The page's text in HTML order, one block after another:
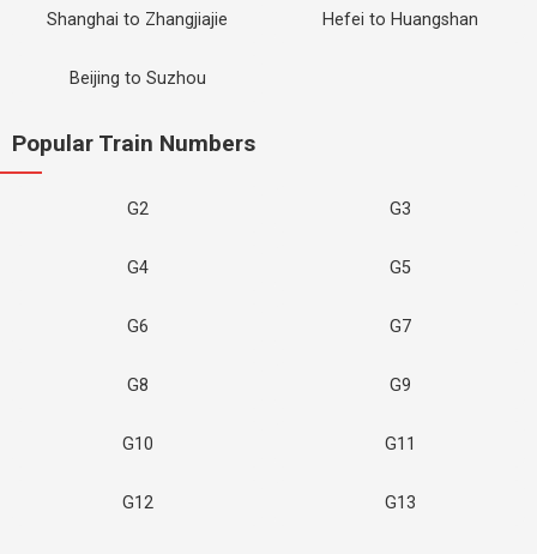
Shanghai to Zhangjiajie Hefei to Huangshan
Beijing to Suzhou
Popular Train Numbers
G2 G3
G4 G5
G6 G7
G8 G9
G10 G11
G12 G13